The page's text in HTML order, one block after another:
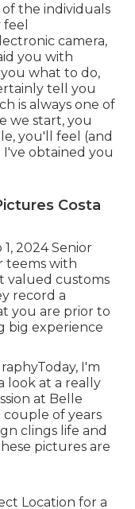
the individuals
camera,
you with
what to do,
tell you
is always one of
we start, you
you'll feel (and
I've obtained you
Costa
1, 2024Senior
teems with
valued customs
record a
you are prior to
big experience
Today, I'm
look at a really
at Belle
of years
clings life and
pictures are
Location for a